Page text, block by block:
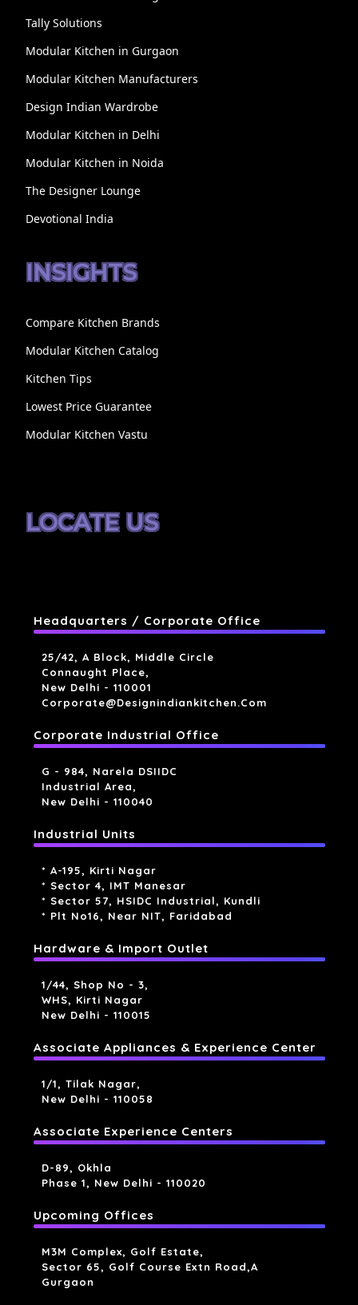
Tally Solutions
Modular Kitchen in Gurgaon
Modular Kitchen Manufacturers
Design Indian Wardrobe
Modular Kitchen in Delhi
Modular Kitchen in Noida
The Designer Lounge
Devotional India
INSIGHTS
Compare Kitchen Brands
Modular Kitchen Catalog
Kitchen Tips
Lowest Price Guarantee
Modular Kitchen Vastu
LOCATE US
Headquarters / Corporate Office
25/42, A Block, Middle Circle
Connaught Place,
New Delhi - 110001
Corporate@designindiankitchen.com
Corporate Industrial Office
G - 984, Narela DSIIDC
Industrial Area,
New Delhi - 110040
Industrial Units
* A-195, Kirti Nagar
* Sector 4, IMT Manesar
* Sector 57, HSIDC Industrial, Kundli
* Plt No16, Near NIT, Faridabad
Hardware & Import Outlet
1/44, Shop No - 3,
WHS, Kirti Nagar
New Delhi - 110015
Associate Appliances & Experience Center
1/1, Tilak Nagar,
New Delhi - 110058
Associate Experience Centers
D-89, Okhla
Phase 1, New Delhi - 110020
Upcoming Offices
M3M Complex, Golf Estate,
Sector 65, Golf Course Extn Road,a
Gurgaon